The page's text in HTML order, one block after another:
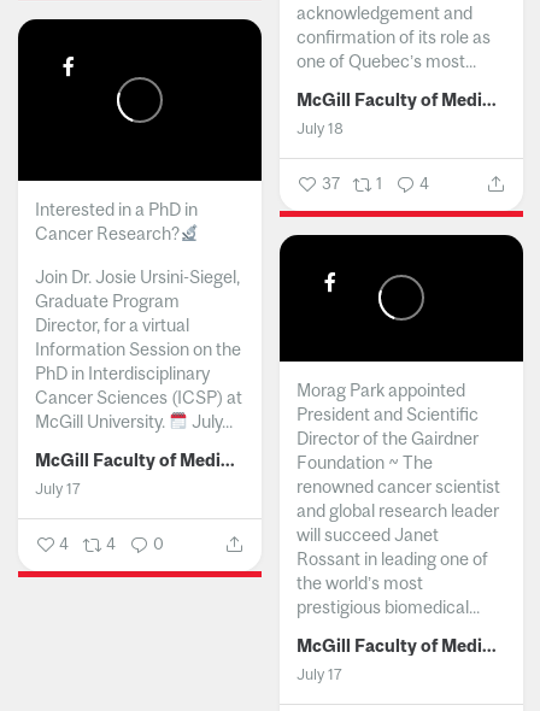
acknowledgement and
confirmation of its role as
one of Quebec’s most...
McGill Faculty of Medicine and Health Sciences
July 18
37 1 4
Interested in a PhD in
Cancer Research?
Join Dr. Josie Ursini-Siegel,
Graduate Program
Director, for a virtual
Information Session on the
PhD in Interdisciplinary
Cancer Sciences (ICSP) at
McGill University.
July...
McGill Faculty of Medicine and Health Sciences
July 17
4 4 0
Morag Park appointed
President and Scientific
Director of the Gairdner
Foundation ~ The
renowned cancer scientist
and global research leader
will succeed Janet
Rossant in leading one of
the world’s most
prestigious biomedical...
McGill Faculty of Medicine and Health Sciences
July 17